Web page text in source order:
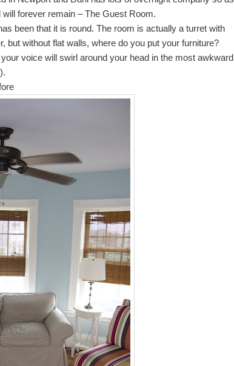
forever remain – The Guest Room.
been that it is round. The room is actually a turret with
but without flat walls, where do you put your furniture?
voice will swirl around your head in the most awkward